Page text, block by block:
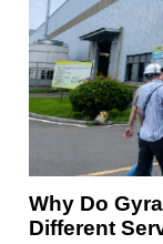
Why Do
Different